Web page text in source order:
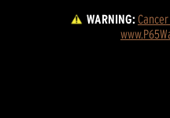
WARNING: